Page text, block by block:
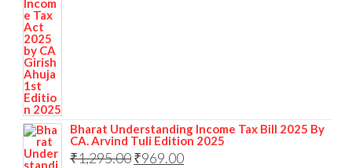
Bharat Understanding Income Tax Bill 2025 By
CA. Arvind Tuli Edition 2025
₹1,295.00₹969.00